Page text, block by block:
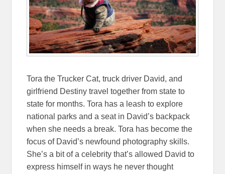
Tora the Trucker Cat, truck driver David, and
girlfriend Destiny travel together from state to
state for months. Tora has a leash to explore
national parks and a seat in David’s backpack
when she needs a break. Tora has become the
focus of David’s newfound photography skills.
She’s a bit of a celebrity that’s allowed David to
express himself in ways he never thought